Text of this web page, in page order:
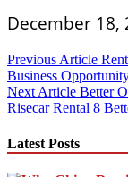
December 18,
Post
navigation
Previous Article
Business
Next Article Better
Risecar Rental 8
Latest Posts